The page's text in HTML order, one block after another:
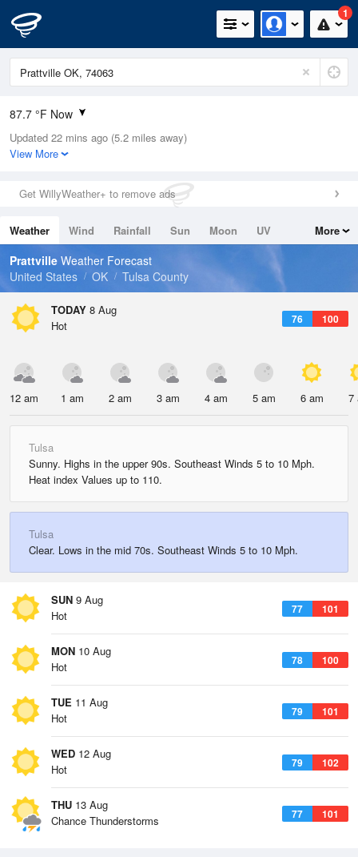
1
87.7 °F Now
Relative Humidity
55%
0in (0in Last Hour)
Wind
Dew Point
69.7 °F
Pressure
Updated 22 mins ago (5.2 miles away)
View More
Get WillyWeather+ to remove ads
Weather Wind Rainfall Sun Moon
UV
Tides
Swell
More
Prattville Weather Forecast
United States
OK Tulsa County
TODAY 8 Aug
76 100
Hot
12 am 1 am 2 am 3 am 4 am 5 am 6 am 7
Tulsa
Sunny. Highs in the upper 90s. Southeast Winds 5 to 10 Mph.
Heat index Values up to 110.
Tulsa
Clear. Lows in the mid 70s. Southeast Winds 5 to 10 Mph.
SUN 9 Aug
77 101
Hot
MON 10 Aug
78 100
Hot
TUE 11 Aug
79 101
Hot
WED 12 Aug
79 102
Hot
THU 13 Aug
77 101
Chance Thunderstorms